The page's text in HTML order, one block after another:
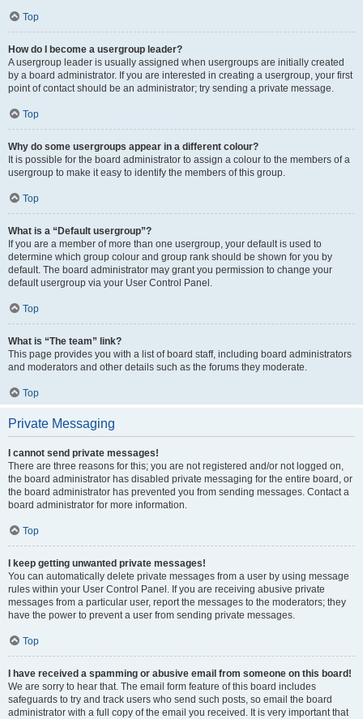
Top
How do I become a usergroup leader?
A usergroup leader is usually assigned when usergroups are initially created
by a board administrator. If you are interested in creating a usergroup, your first
point of contact should be an administrator; try sending a private message.
Top
Why do some usergroups appear in a different colour?
It is possible for the board administrator to assign a colour to the members of a
usergroup to make it easy to identify the members of this group.
Top
What is a “Default usergroup”?
If you are a member of more than one usergroup, your default is used to
determine which group colour and group rank should be shown for you by
default. The board administrator may grant you permission to change your
default usergroup via your User Control Panel.
Top
What is “The team” link?
This page provides you with a list of board staff, including board administrators
and moderators and other details such as the forums they moderate.
Top
Private Messaging
I cannot send private messages!
There are three reasons for this; you are not registered and/or not logged on,
the board administrator has disabled private messaging for the entire board, or
the board administrator has prevented you from sending messages. Contact a
board administrator for more information.
Top
I keep getting unwanted private messages!
You can automatically delete private messages from a user by using message
rules within your User Control Panel. If you are receiving abusive private
messages from a particular user, report the messages to the moderators; they
have the power to prevent a user from sending private messages.
Top
I have received a spamming or abusive email from someone on this board!
We are sorry to hear that. The email form feature of this board includes
safeguards to try and track users who send such posts, so email the board
administrator with a full copy of the email you received. It is very important that